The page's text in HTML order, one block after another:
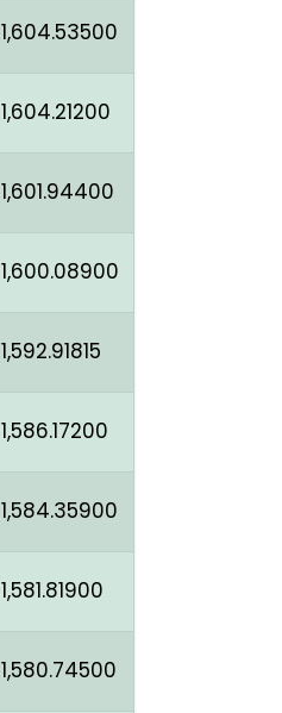
1,604.53500
1,604.21200
1,601.94400
1,600.08900
1,592.91815
1,586.17200
1,584.35900
1,581.81900
1,580.74500